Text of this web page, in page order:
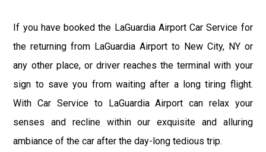
If you have booked the LaGuardia Airport Car Service for
the returning from LaGuardia Airport to New City, NY or
any other place, or driver reaches the terminal with your
sign to save you from waiting after a long tiring flight.
With Car Service to LaGuardia Airport can relax your
senses and recline within our exquisite and alluring
ambiance of the car after the day-long tedious trip.